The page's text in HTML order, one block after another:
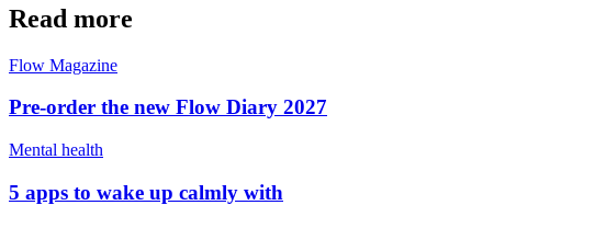
Read more
Flow Magazine
Pre-order the new Flow Diary 2027
Mental health
5 apps to wake up calmly with